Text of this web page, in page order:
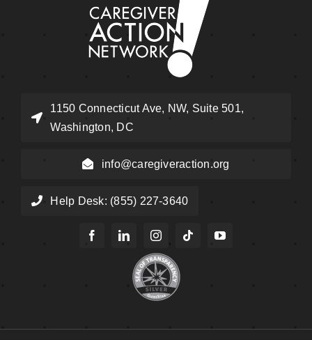
1150 Connecticut Ave, NW, Suite 501,
Washington, DC
info@caregiveraction.org
Help Desk: (855) 227-3640